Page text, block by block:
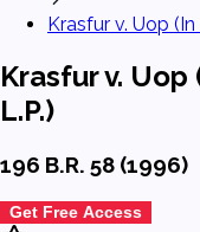
Krasfur v. Uop (In
Krasfur v. Uop
L.P.)
196 B.R. 58 (1996)
Get Free Access